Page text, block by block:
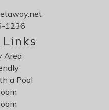
1236
Area
a Pool